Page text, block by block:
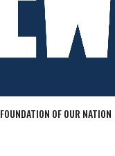
FOUNDATION OF OUR NATION